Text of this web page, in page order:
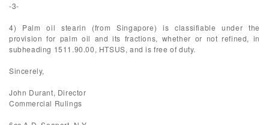
-3-
4) Palm oil stearin (from Singapore) is classifiable under the
provision for palm oil and its fractions, whether or not refined, in
subheading 1511.90.00, HTSUS, and is free of duty.
Sincerely,
John Durant, Director
Commercial Rulings